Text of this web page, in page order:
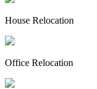
House Relocation
Office Relocation